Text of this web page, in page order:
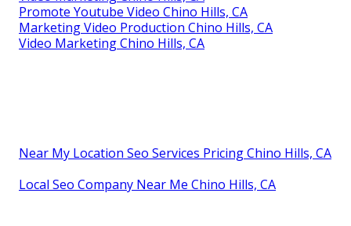
Promote Youtube Video Chino Hills, CA
Marketing Video Production Chino Hills, CA
Video Marketing Chino Hills, CA
Near My Location Seo Services Pricing Chino Hills, CA
Local Seo Company Near Me Chino Hills, CA